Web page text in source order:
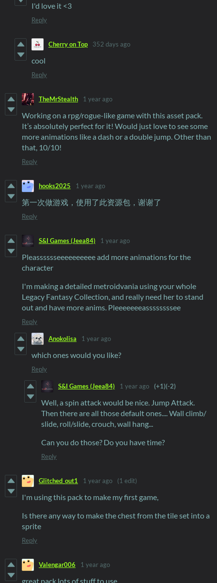
I'd love it <3
Reply
Cherry on Top 352 days ago
cool
Reply
TheMrStealth 1 year ago
Working on a rpg/rogue-like game with this asset pack.
It’s absolutely perfect for it! Would just love to see some
more animations like a dash or a double jump. Other than
that, 10/10!
Reply
hooks2025 1 year ago
第一次做游戏，使用了此资源包，谢谢了
Reply
S&I Games (Jeea84) 1 year ago
Pleasssssseeeeeeeeee add more animations for the
character
I'm making a detailed metroidvania using your whole
Legacy Fantasy Collection, and really need her to stand
out and have more anims. Pleeeeeeeassssssssee
Reply
Anokolisa 1 year ago
which ones would you like?
Reply
S&I Games (Jeea84) 1 year ago (+1)(-2)
Well, a spin attack would be nice. Jump Attack.
Then there are all those default ones.... Wall climb/
slide, roll/slide, crouch, wall hang...
Can you do those? Do you have time?
Reply
Glitched_out1 1 year ago (1 edit)
I'm using this pack to make my first game,
Is there any way to make the chest from the tile set into a
sprite
Reply
Valengar006 1 year ago
great pack lots of stuff to use